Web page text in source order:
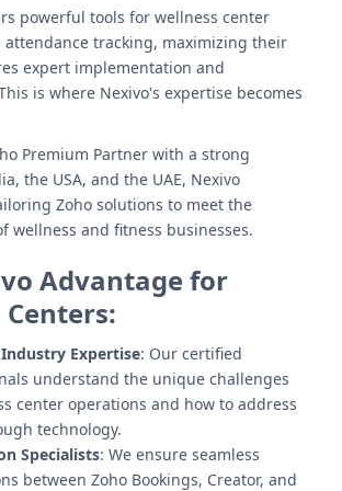
powerful tools for wellness center
tracking, maximizing their
expert implementation and
is where Nexivo's expertise becomes
Premium Partner with a strong
the USA, and the UAE, Nexivo
Zoho solutions to meet the
wellness and fitness businesses.
Advantage for
Expertise: Our certified
understand the unique challenges
center operations and how to address
technology.
Specialists: We ensure seamless
between Zoho Bookings, Creator, and